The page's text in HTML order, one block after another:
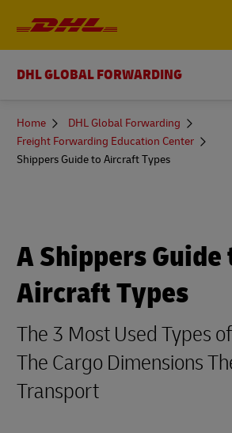
DHL GLOBAL FORWARDING
You
here
Home
DHL Global Forwarding
Freight Forwarding Education Center
Shippers Guide to Aircraft Types
A Shippers Guide
Aircraft Types
The 3 Most Used Types
The Cargo Dimensions
Transport